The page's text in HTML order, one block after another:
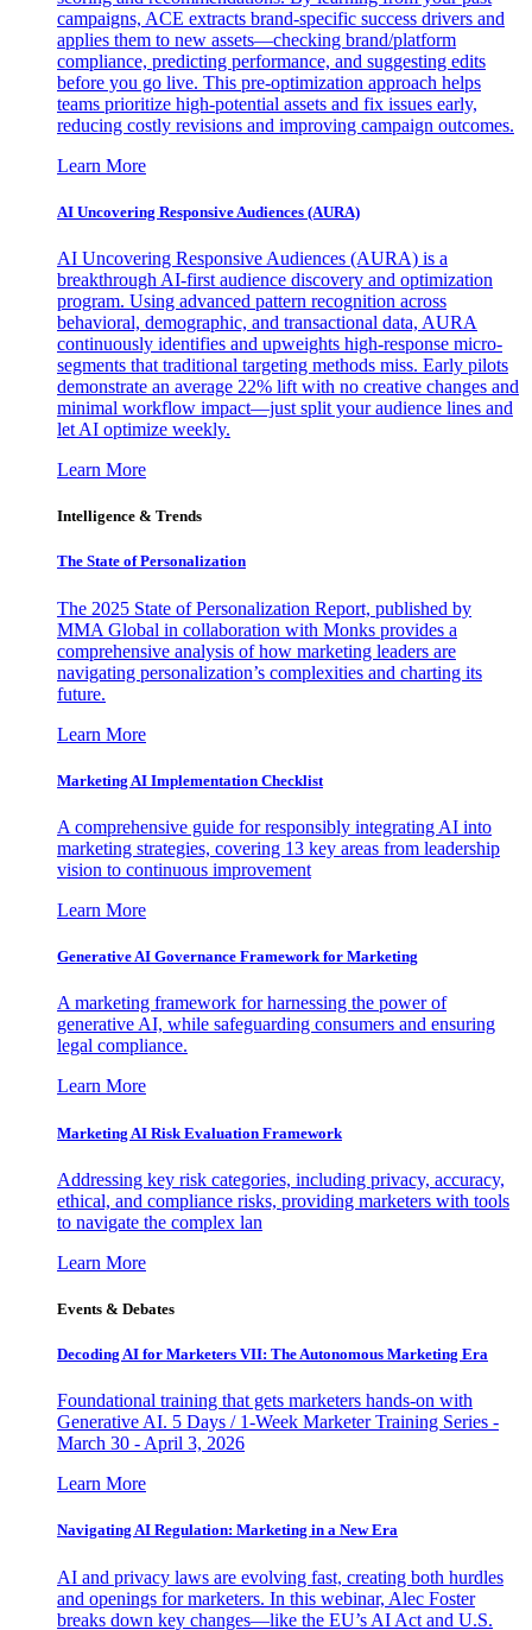
campaigns, ACE extracts brand-specific success drivers and
applies them to new assets—checking brand/platform
compliance, predicting performance, and suggesting edits
before you go live. This pre-optimization approach helps
teams prioritize high-potential assets and fix issues early,
reducing costly revisions and improving campaign outcomes.
Learn More
AI Uncovering Responsive Audiences (AURA)
AI Uncovering Responsive Audiences (AURA) is a
breakthrough AI-first audience discovery and optimization
program. Using advanced pattern recognition across
behavioral, demographic, and transactional data, AURA
continuously identifies and upweights high-response micro-
segments that traditional targeting methods miss. Early pilots
demonstrate an average 22% lift with no creative changes and
minimal workflow impact—just split your audience lines and
let AI optimize weekly.
Learn More
Intelligence & Trends
The State of Personalization
The 2025 State of Personalization Report, published by
MMA Global in collaboration with Monks provides a
comprehensive analysis of how marketing leaders are
navigating personalization’s complexities and charting its
future.
Learn More
Marketing AI Implementation Checklist
A comprehensive guide for responsibly integrating AI into
marketing strategies, covering 13 key areas from leadership
vision to continuous improvement
Learn More
Generative AI Governance Framework for Marketing
A marketing framework for harnessing the power of
generative AI, while safeguarding consumers and ensuring
legal compliance.
Learn More
Marketing AI Risk Evaluation Framework
Addressing key risk categories, including privacy, accuracy,
ethical, and compliance risks, providing marketers with tools
to navigate the complex lan
Learn More
Events & Debates
Decoding AI for Marketers VII: The Autonomous Marketing Era
Foundational training that gets marketers hands-on with
Generative AI. 5 Days / 1-Week Marketer Training Series -
March 30 - April 3, 2026
Learn More
Navigating AI Regulation: Marketing in a New Era
AI and privacy laws are evolving fast, creating both hurdles
and openings for marketers. In this webinar, Alec Foster
breaks down key changes—like the EU’s AI Act and U.S.